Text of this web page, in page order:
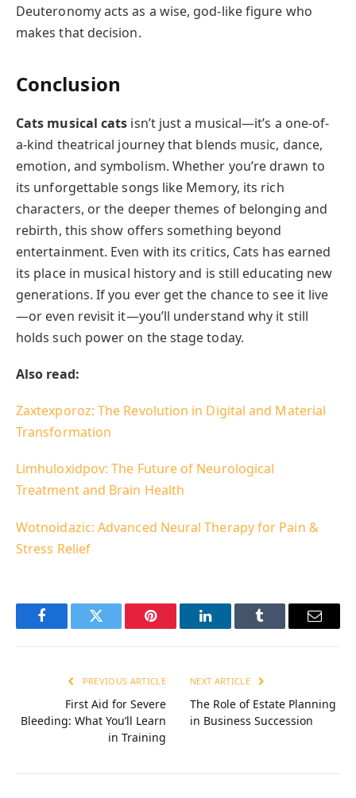
Deuteronomy acts as a wise, god-like figure who
makes that decision.
Conclusion
Cats musical cats isn’t just a musical—it’s a one-of-
a-kind theatrical journey that blends music, dance,
emotion, and symbolism. Whether you’re drawn to
its unforgettable songs like Memory, its rich
characters, or the deeper themes of belonging and
rebirth, this show offers something beyond
entertainment. Even with its critics, Cats has earned
its place in musical history and is still educating new
generations. If you ever get the chance to see it live
—or even revisit it—you’ll understand why it still
holds such power on the stage today.
Also read:
Zaxtexporoz: The Revolution in Digital and Material
Transformation
Limhuloxidpov: The Future of Neurological
Treatment and Brain Health
Wotnoidazic: Advanced Neural Therapy for Pain &
Stress Relief
FacebookTwitter Pinterest LinkedInTumblr Email
PREVIOUS ARTICLE
First Aid for Severe
Bleeding: What You’ll Learn
in Training
NEXT ARTICLE
The Role of Estate Planning
in Business Succession